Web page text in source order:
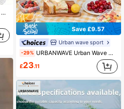
Save £9.57
Urban wave sport
-29% URBANWAVE Urban Wave Hard Shell Insulated Cooler Box, Long-Lasting Cold Storage, Portable Ice Bucket, Suitable For Outdoor Fishing, Picnic And Road Trip
£23.11